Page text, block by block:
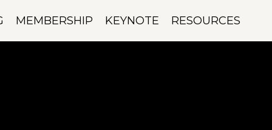
MEMBERSHIP KEYNOTE RESOURCES